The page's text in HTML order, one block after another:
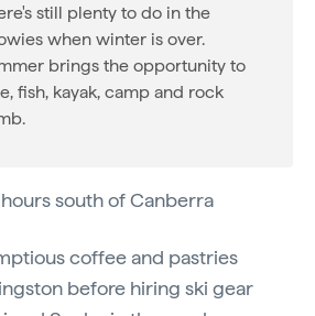
still plenty to do in the
when winter is over.
brings the opportunity to
fish, kayak, camp and rock
south of Canberra
coffee and pastries
before hiring ski gear